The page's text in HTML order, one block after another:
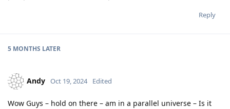
Reply
5 MONTHS LATER
Andy Oct 19, 2024 Edited
Wow Guys – hold on there – am in a parallel universe – Is it